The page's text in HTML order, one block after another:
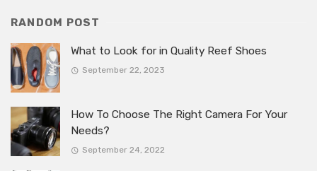
RANDOM POST
What to Look for in Quality Reef Shoes
September 22, 2023
How To Choose The Right Camera For Your
Needs?
September 24, 2022